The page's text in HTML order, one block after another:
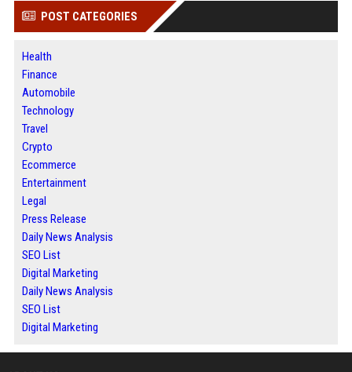
POST CATEGORIES
Health
Finance
Automobile
Technology
Travel
Crypto
Ecommerce
Entertainment
Legal
Press Release
Daily News Analysis
SEO List
Digital Marketing
Daily News Analysis
SEO List
Digital Marketing